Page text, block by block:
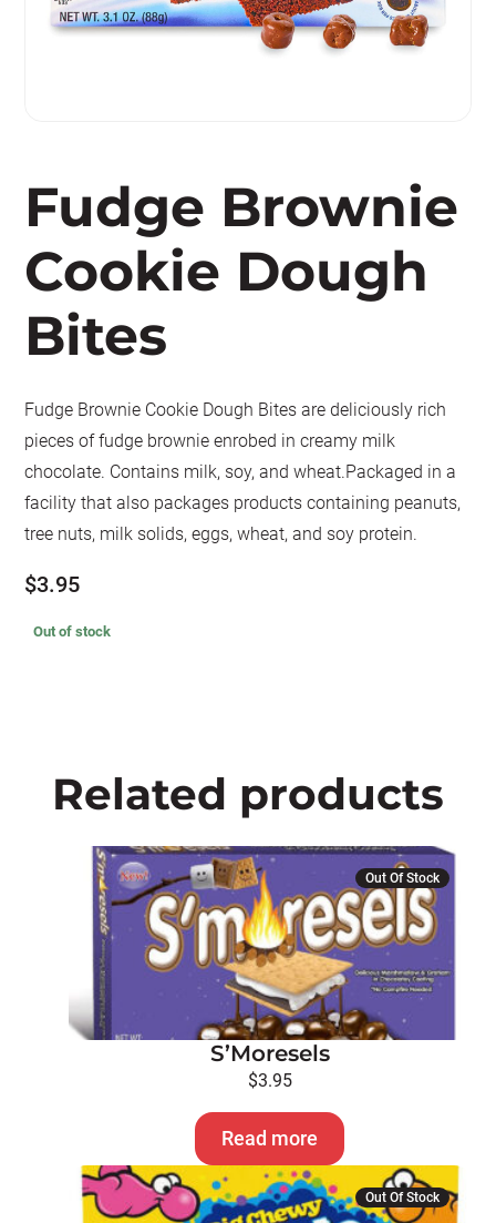
Fudge Brownie
Cookie Dough
Bites
Fudge Brownie Cookie Dough Bites are deliciously rich
pieces of fudge brownie enrobed in creamy milk
chocolate. Contains milk, soy, and wheat.Packaged in a
facility that also packages products containing peanuts,
tree nuts, milk solids, eggs, wheat, and soy protein.
$3.95
Out of stock
Related products
Out Of Stock
S’Moresels
$3.95
Read more
Out Of Stock